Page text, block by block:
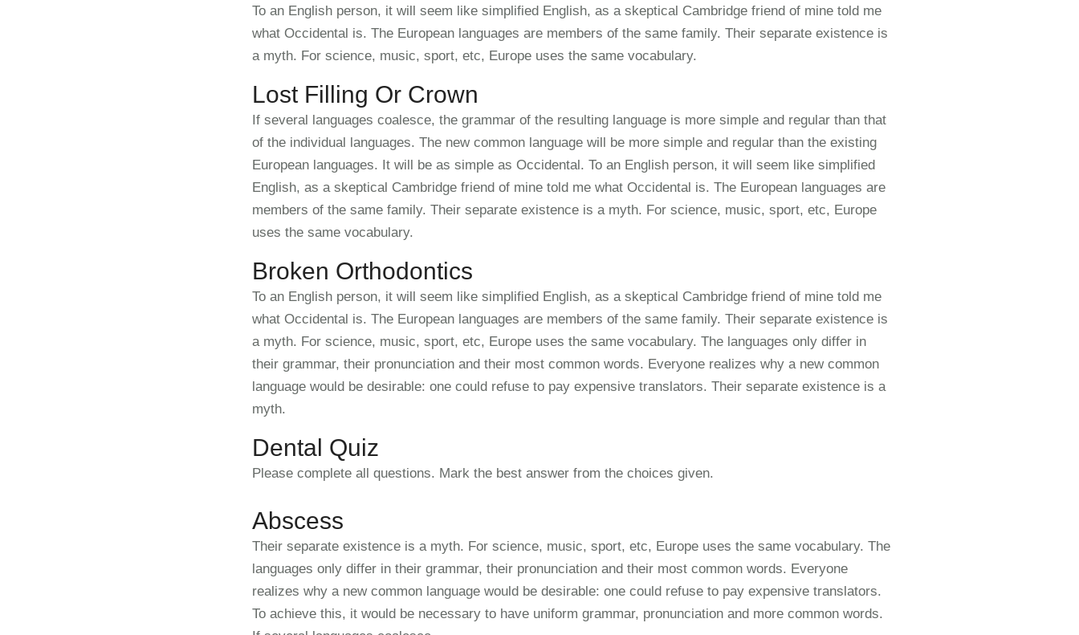
To an English person, it will seem like simplified English, as a skeptical Cambridge friend of mine told me
what Occidental is. The European languages are members of the same family. Their separate existence is
a myth. For science, music, sport, etc, Europe uses the same vocabulary.
Lost Filling Or Crown
If several languages coalesce, the grammar of the resulting language is more simple and regular than that
of the individual languages. The new common language will be more simple and regular than the existing
European languages. It will be as simple as Occidental. To an English person, it will seem like simplified
English, as a skeptical Cambridge friend of mine told me what Occidental is. The European languages are
members of the same family. Their separate existence is a myth. For science, music, sport, etc, Europe
uses the same vocabulary.
Broken Orthodontics
To an English person, it will seem like simplified English, as a skeptical Cambridge friend of mine told me
what Occidental is. The European languages are members of the same family. Their separate existence is
a myth. For science, music, sport, etc, Europe uses the same vocabulary. The languages only differ in
their grammar, their pronunciation and their most common words. Everyone realizes why a new common
language would be desirable: one could refuse to pay expensive translators. Their separate existence is a
myth.
Dental Quiz
Please complete all questions. Mark the best answer from the choices given.
Abscess
Their separate existence is a myth. For science, music, sport, etc, Europe uses the same vocabulary. The
languages only differ in their grammar, their pronunciation and their most common words. Everyone
realizes why a new common language would be desirable: one could refuse to pay expensive translators.
To achieve this, it would be necessary to have uniform grammar, pronunciation and more common words.